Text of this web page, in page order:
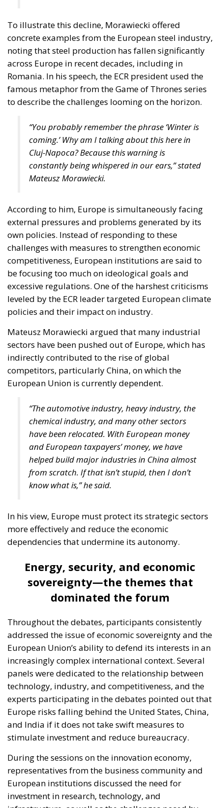
To illustrate this decline, Morawiecki offered
concrete examples from the European steel industry,
noting that steel production has fallen significantly
across Europe in recent decades, including in
Romania. In his speech, the ECR president used the
famous metaphor from the Game of Thrones series
to describe the challenges looming on the horizon.
“You probably remember the phrase ‘Winter is
coming.’Why am I talking about this here in
Cluj-Napoca? Because this warning is
constantly being whispered in our ears,” stated
Mateusz Morawiecki.
According to him, Europe is simultaneously facing
external pressures and problems generated by its
own policies. Instead of responding to these
challenges with measures to strengthen economic
competitiveness, European institutions are said to
be focusing too much on ideological goals and
excessive regulations. One of the harshest criticisms
leveled by the ECR leader targeted European climate
policies and their impact on industry.
Mateusz Morawiecki argued that many industrial
sectors have been pushed out of Europe, which has
indirectly contributed to the rise of global
competitors, particularly China, on which the
European Union is currently dependent.
“The automotive industry, heavy industry, the
chemical industry, and many other sectors
have been relocated. With European money
and European taxpayers’ money, we have
helped build major industries in China almost
from scratch. If that isn’t stupid, then I don’t
know what is,” he said.
In his view, Europe must protect its strategic sectors
more effectively and reduce the economic
dependencies that undermine its autonomy.
Energy, security, and economic
sovereignty—the themes that
dominated the forum
Throughout the debates, participants consistently
addressed the issue of economic sovereignty and the
European Union’s ability to defend its interests in an
increasingly complex international context. Several
panels were dedicated to the relationship between
technology, industry, and competitiveness, and the
experts participating in the debates pointed out that
Europe risks falling behind the United States, China,
and India if it does not take swift measures to
stimulate investment and reduce bureaucracy.
During the sessions on the innovation economy,
representatives from the business community and
European institutions discussed the need for
investment in research, technology, and